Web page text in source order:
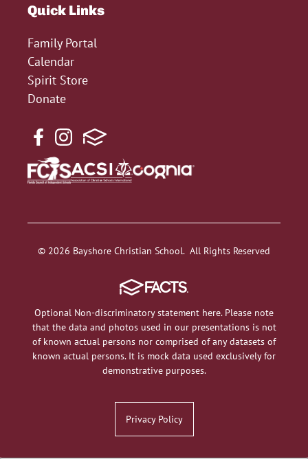
Quick Links
Family Portal
Calendar
Spirit Store
Donate
© 2026 Bayshore Christian School. All Rights Reserved
Optional Non-discriminatory statement here. Please note
that the data and photos used in our presentations is not
of known actual persons nor comprised of any datasets of
known actual persons. It is mock data used exclusively for
demonstrative purposes.
Privacy Policy